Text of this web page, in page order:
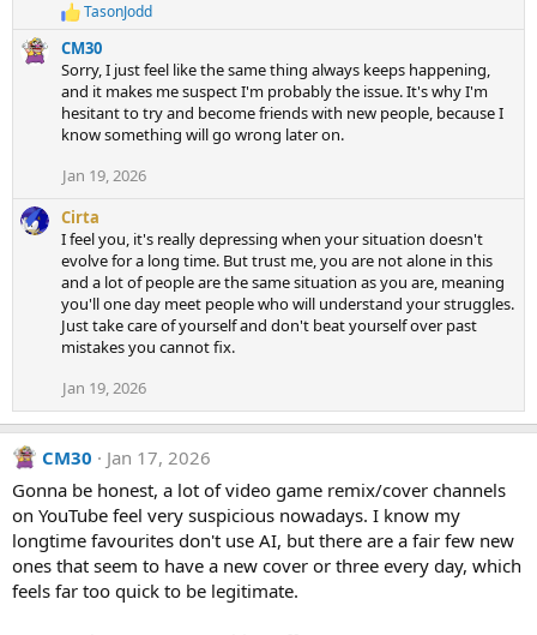
R
e
a
c
t
i
o
s
TasonJodd
CM30
Sorry, I just feel like the same thing always keeps happening,
and it makes me suspect I'm probably the issue. It's why I'm
hesitant to try and become friends with new people, because I
know something will go wrong later on.
Jan 19, 2026
Cirta
I feel you, it's really depressing when your situation doesn't
evolve for a long time. But trust me, you are not alone in this
and a lot of people are the same situation as you are, meaning
you'll one day meet people who will understand your struggles.
Just take care of yourself and don't beat yourself over past
mistakes you cannot fix.
Jan 19, 2026
CM30
Jan 17, 2026
Gonna be honest, a lot of video game remix/cover channels
on YouTube feel very suspicious nowadays. I know my
longtime favourites don't use AI, but there are a fair few new
ones that seem to have a new cover or three every day, which
feels far too quick to be legitimate.